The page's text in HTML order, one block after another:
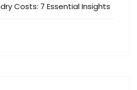
Costs: 7 Essential Insights